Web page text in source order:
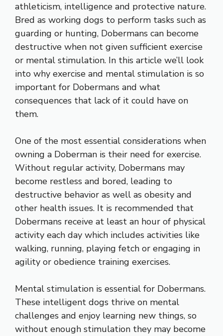
athleticism, intelligence and protective nature.
Bred as working dogs to perform tasks such as
guarding or hunting, Dobermans can become
destructive when not given sufficient exercise
or mental stimulation. In this article we’ll look
into why exercise and mental stimulation is so
important for Dobermans and what
consequences that lack of it could have on
them.
One of the most essential considerations when
owning a Doberman is their need for exercise.
Without regular activity, Dobermans may
become restless and bored, leading to
destructive behavior as well as obesity and
other health issues. It is recommended that
Dobermans receive at least an hour of physical
activity each day which includes activities like
walking, running, playing fetch or engaging in
agility or obedience training exercises.
Mental stimulation is essential for Dobermans.
These intelligent dogs thrive on mental
challenges and enjoy learning new things, so
without enough stimulation they may become